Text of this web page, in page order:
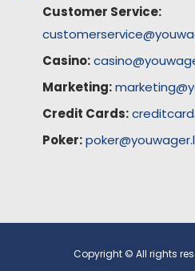
Customer Service:
Casino:
Marketing:
Credit Cards:
Poker:
Copyright © All rights